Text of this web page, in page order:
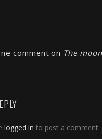
comment on The
logged in to post a comment.